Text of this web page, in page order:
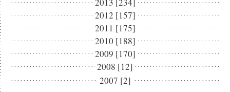
2012 [157]
2011 [175]
2010 [188]
2009 [170]
2008 [12]
2007 [2]